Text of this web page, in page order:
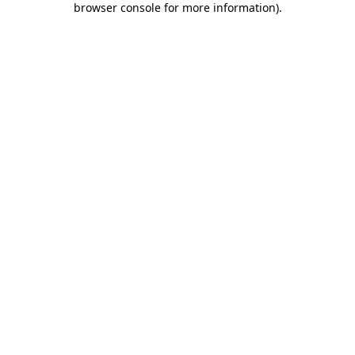
browser console for more information).